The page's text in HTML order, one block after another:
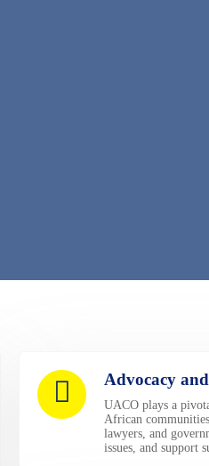
Advocacy
UACO plays a
African
lawyers, and
issues, and support